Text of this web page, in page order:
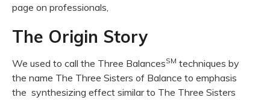
page on professionals,
The Origin Story
We used to call the Three BalancesSM techniques by
the name The Three Sisters of Balance to emphasis
the synthesizing effect similar to The Three Sisters